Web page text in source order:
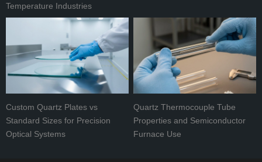
Temperature Industries
Custom Quartz Plates vs
Standard Sizes for Precision
Optical Systems
Quartz Thermocouple Tube
Properties and Semiconductor
Furnace Use